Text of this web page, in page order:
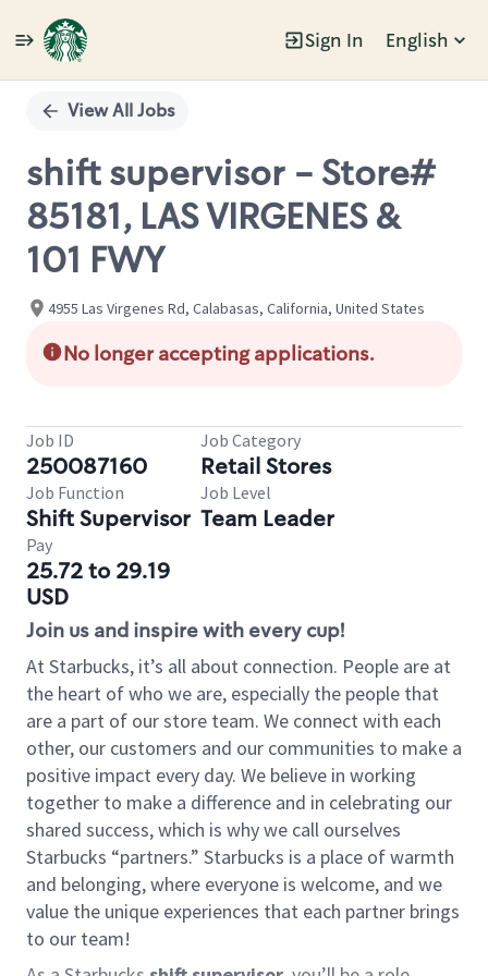
Sign In English
Single
Position
View All Jobs
shift supervisor - Store#
85181, LAS VIRGENES &
101 FWY
4955 Las Virgenes Rd, Calabasas, California, United States
No longer accepting applications.
Job ID
250087160
Job Category
Retail Stores
Job Function
Shift Supervisor
Job Level
Team Leader
Pay
25.72 to 29.19
USD
Join us and inspire with every cup!
At Starbucks, it’s all about connection. People are at
the heart of who we are, especially the people that
are a part of our store team. We connect with each
other, our customers and our communities to make a
positive impact every day. We believe in working
together to make a difference and in celebrating our
shared success, which is why we call ourselves
Starbucks “partners.” Starbucks is a place of warmth
and belonging, where everyone is welcome, and we
value the unique experiences that each partner brings
to our team!